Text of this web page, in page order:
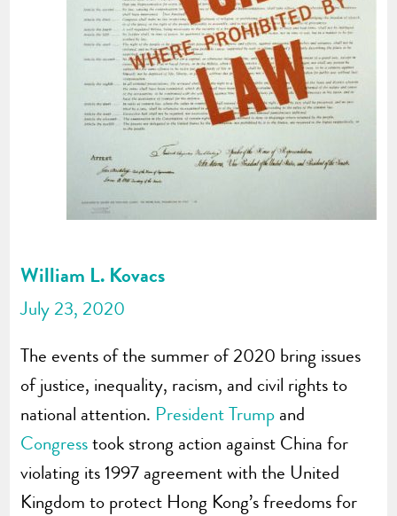
William L. Kovacs
July 23, 2020
The events of the summer of 2020 bring issues
of justice, inequality, racism, and civil rights to
national attention. President Trump and
Congresstook strong action against China for
violating its 1997 agreement with the United
Kingdom to protect Hong Kong’s freedoms for